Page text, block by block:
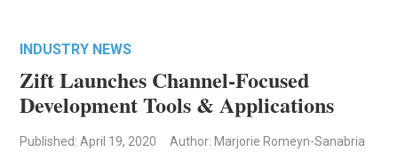
INDUSTRY NEWS
Zift Launches Channel-Focused
Development Tools & Applications
Published: April 19, 2020 Author: Marjorie Romeyn-Sanabria